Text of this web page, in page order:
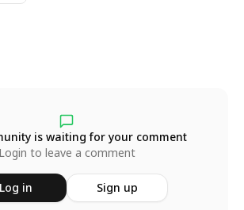
is waiting for your comment
Login to leave a comment
Log in Sign up